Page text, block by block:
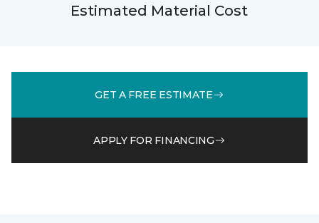
Estimated Material Cost
GET A FREE ESTIMATE
APPLY FOR FINANCING